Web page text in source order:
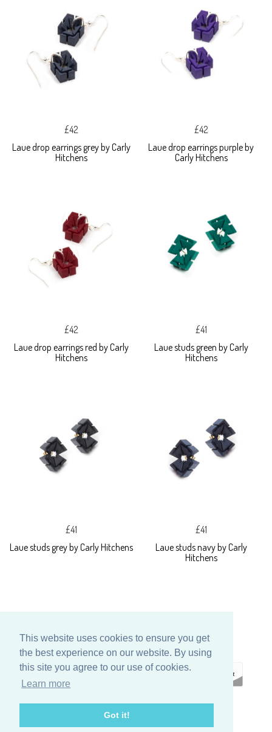
This website uses cookies to ensure you get
the best experience on our website. By using
this site you agree to our use of cookies.
Learn more
Got it!
£42
Laue drop earrings grey by Carly
Hitchens
£42
Laue drop earrings purple by
Carly Hitchens
£42
Laue drop earrings red by Carly
Hitchens
£41
Laue studs green by Carly
Hitchens
£41
Laue studs grey by Carly Hitchens
£41
Laue studs navy by Carly
Hitchens
ECOMMERCE
BY SUPADUPA